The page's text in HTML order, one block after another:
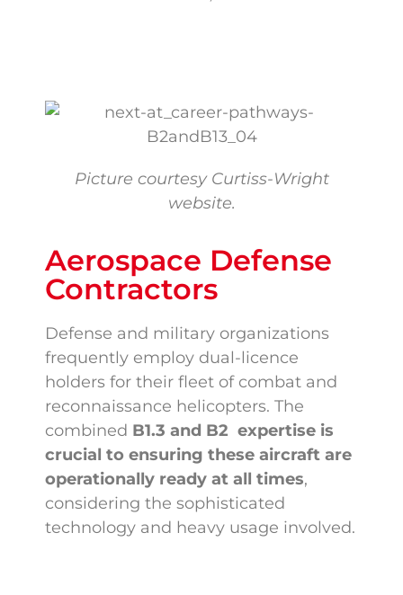
Picture courtesy Curtiss-Wright
website.
Aerospace Defense
Contractors
Defense and military organizations
frequently employ dual-licence
holders for their fleet of combat and
reconnaissance helicopters. The
combined B1.3 and B2 expertise is
crucial to ensuring these aircraft are
operationally ready at all times,
considering the sophisticated
technology and heavy usage involved.